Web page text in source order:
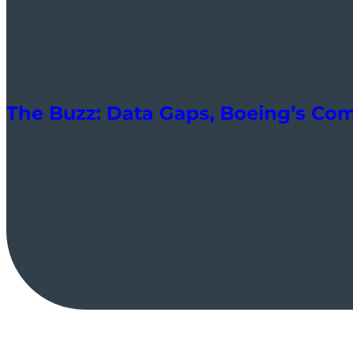
The Buzz: Data Gaps, Boeing’s